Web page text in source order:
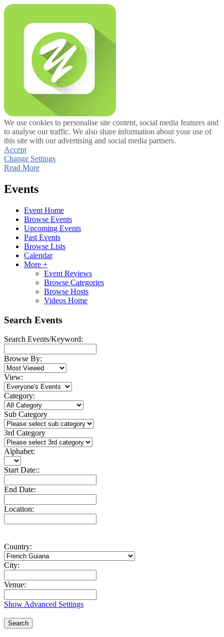
We use cookies to personalise site content, social media features and
to analyse our traffic. We also share information about your use of
this site with our advertising and social media partners.
Accept
Change Settings
Read More
Events
Event Home
Browse Events
Upcoming Events
Past Events
Browse Lists
Calendar
More +
Event Reviews
Browse Categories
Browse Hosts
Videos Home
Search Events
Search Events/Keyword:
Browse By:
View:
Category:
Sub Category
3rd Category
Alphabet:
Start Date::
End Date:
Location:
Country:
City:
Venue:
Show Advanced Settings
Search